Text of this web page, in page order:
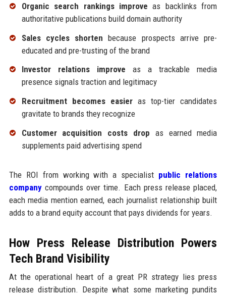
Organic search rankings improve as backlinks from
authoritative publications build domain authority
Sales cycles shorten because prospects arrive pre-
educated and pre-trusting of the brand
Investor relations improve as a trackable media
presence signals traction and legitimacy
Recruitment becomes easieras top-tier candidates
gravitate to brands they recognize
Customer acquisition costs drop as earned media
supplements paid advertising spend
The ROI from working with a specialist public relations
companycompounds over time. Each press release placed,
each media mention earned, each journalist relationship built
adds to a brand equity account that pays dividends for years.
How Press Release Distribution Powers
Tech Brand Visibility
At the operational heart of a great PR strategy lies press
release distribution. Despite what some marketing pundits